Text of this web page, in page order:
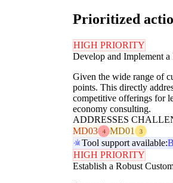
Prioritized
HIGH PRIORITY
Develop and Implement
Given the wide range of
points. This directly
competitive offerings for
economy consulting.
ADDRESSES
MD03
4 MD01 3
Tool support available:
HIGH PRIORITY
Establish a Robust